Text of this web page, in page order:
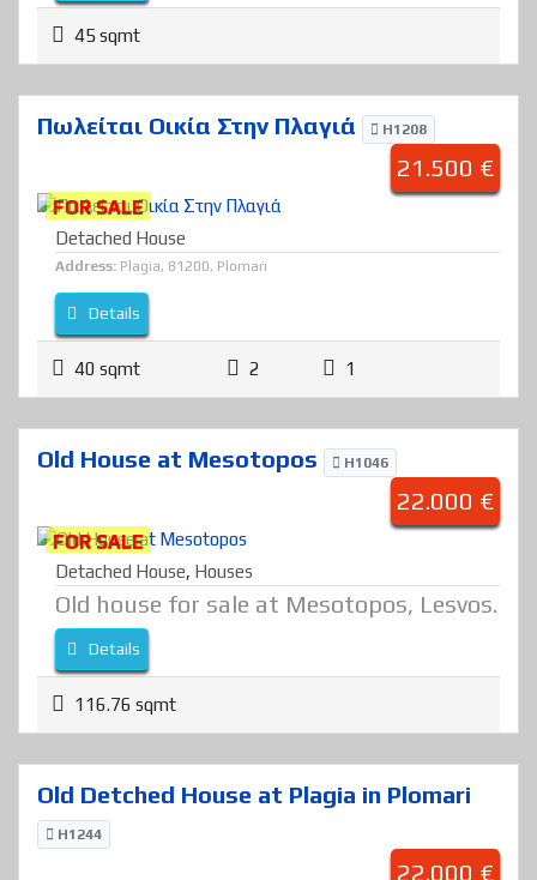
45 sqmt
Πωλείται Οικία Στην Πλαγιά H1208
21.500 €
FOR SALE
Detached House
Address: Plagia, 81200, Plomari
Details
40 sqmt 2 1
Old House at Mesotopos H1046
22.000 €
FOR SALE
Detached House, Houses
Old house for sale at Mesotopos, Lesvos.
Details
116.76 sqmt
Old Detched House at Plagia in Plomari
H1244
22.000 €